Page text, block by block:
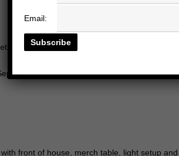
Rd, Culver City, CA 90232
11th @ 3-5pm
front of house, merch table, light setup
Email: